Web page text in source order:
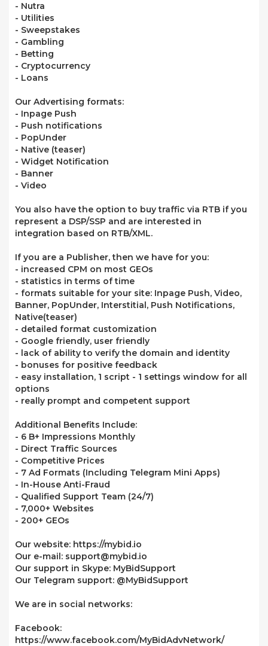
- Nutra
- Utilities
- Sweepstakes
- Gambling
- Betting
- Cryptocurrency
- Loans
Our Advertising formats:
- Inpage Push
- Push notifications
- PopUnder
- Native (teaser)
- Widget Notification
- Banner
- Video
You also have the option to buy traffic via RTB if you
represent a DSP/SSP and are interested in
integration based on RTB/XML.
If you are a Publisher, then we have for you:
- increased CPM on most GEOs
- statistics in terms of time
- formats suitable for your site: Inpage Push, Video,
Banner, PopUnder, Interstitial, Push Notifications,
Native(teaser)
- detailed format customization
- Google friendly, user friendly
- lack of ability to verify the domain and identity
- bonuses for positive feedback
- easy installation, 1 script - 1 settings window for all
options
- really prompt and competent support
Additional Benefits Include:
- 6 B+ Impressions Monthly
- Direct Traffic Sources
- Competitive Prices
- 7 Ad Formats (Including Telegram Mini Apps)
- In-House Anti-Fraud
- Qualified Support Team (24/7)
- 7,000+ Websites
- 200+ GEOs
Our website: https://mybid.io
Our e-mail: support@mybid.io
Our support in Skype: MyBidSupport
Our Telegram support: @MyBidSupport
We are in social networks:
Facebook:
https://www.facebook.com/MyBidAdvNetwork/